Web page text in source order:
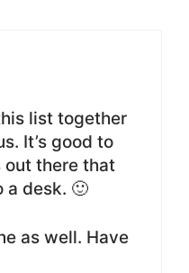
list together
It’s good to
out there that
a desk. 🙂
as well. Have